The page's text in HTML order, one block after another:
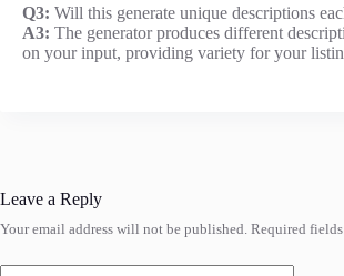
Q3: Will this generate unique descriptions
A3: The generator produces different
on your input, providing variety for your
Leave a Reply
Your email address will not be published. Required fields